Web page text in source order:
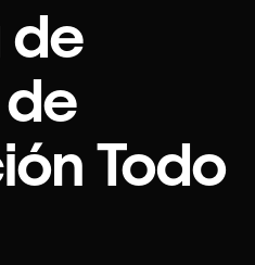
de
Todo